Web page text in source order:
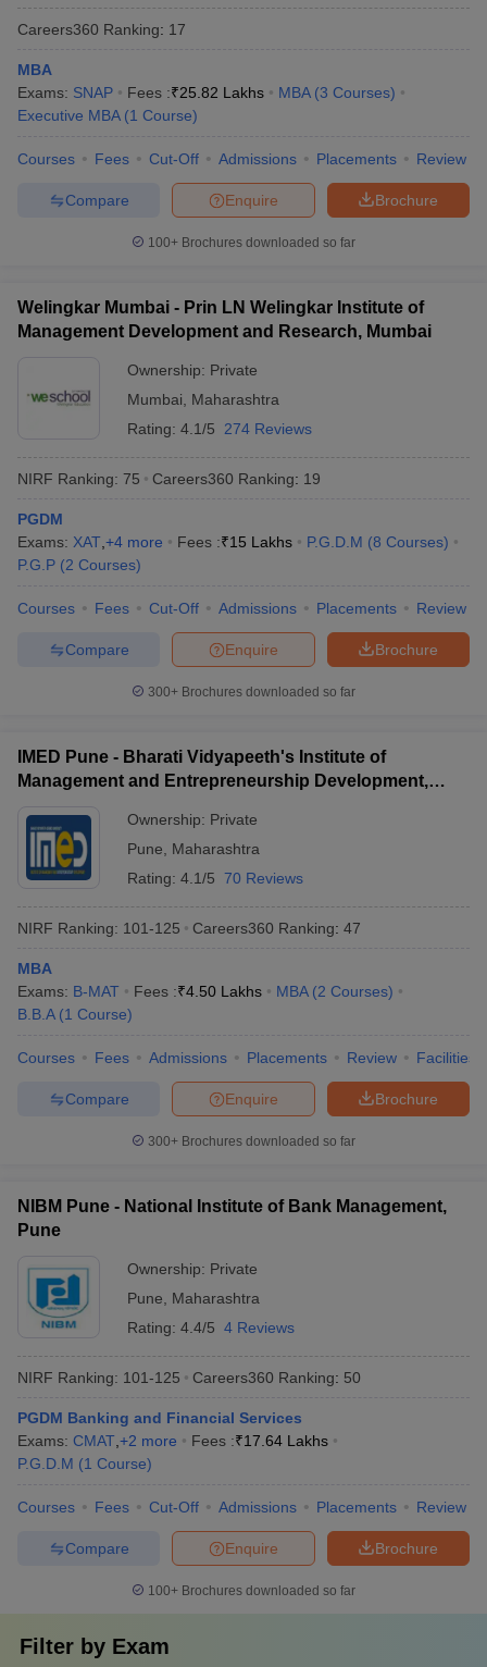
Careers360 Ranking: 17
MBA
Exams: SNAP Fees :₹25.82 Lakhs MBA (3 Courses)
Executive MBA (1 Course)
Courses Fees Cut-Off Admissions Placements Review
Brochure
Enquire
Compare
100+ Brochures downloaded so far
Welingkar Mumbai - Prin LN Welingkar Institute of
Management Development and Research, Mumbai
Ownership: Private
Mumbai
Maharashtra
Rating: 4.1/5 274 Reviews
NIRF Ranking: 75 Careers360 Ranking: 19
PGDM
Exams: XAT +4 more Fees :₹15 Lakhs P.G.D.M (8 Courses)
P.G.P (2 Courses)
Courses Fees Cut-Off Admissions Placements Review
Brochure
Enquire
Compare
300+ Brochures downloaded so far
IMED Pune - Bharati Vidyapeeth's Institute of
Management and Entrepreneurship Development,
Ownership: Private
Pune
Maharashtra
Rating: 4.1/5 70 Reviews
NIRF Ranking: 101-125 Careers360 Ranking: 47
MBA
Exams: B-MAT Fees :₹4.50 Lakhs MBA (2 Courses)
B.B.A (1 Course)
Courses Fees Admissions Placements Review Facilities
Brochure
Enquire
Compare
300+ Brochures downloaded so far
NIBM Pune - National Institute of Bank Management,
Pune
Ownership: Private
Pune
Maharashtra
Rating: 4.4/5 4 Reviews
NIRF Ranking: 101-125 Careers360 Ranking: 50
PGDM Banking and Financial Services
Exams: CMAT +2 more Fees :₹17.64 Lakhs
P.G.D.M (1 Course)
Courses Fees Cut-Off Admissions Placements Review
Brochure
Enquire
Compare
100+ Brochures downloaded so far
Filter by Exam